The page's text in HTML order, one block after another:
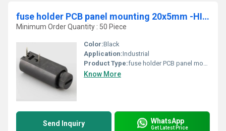
fuse holder PCB panel mounting 20x5mm -HINEW
Minimum Order Quantity : 50 Piece
Color:Black
Application:Industrial
Product Type:fuse holder PCB panel mounting 20x5mm -HINEW
Know More
Send Inquiry WhatsApp
Get Latest Price